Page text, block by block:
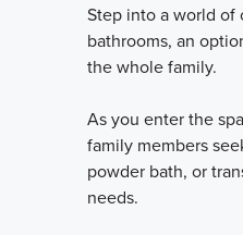
Step into a world of
bathrooms, an
the whole family.
As you enter the
family members
powder bath, or
needs.